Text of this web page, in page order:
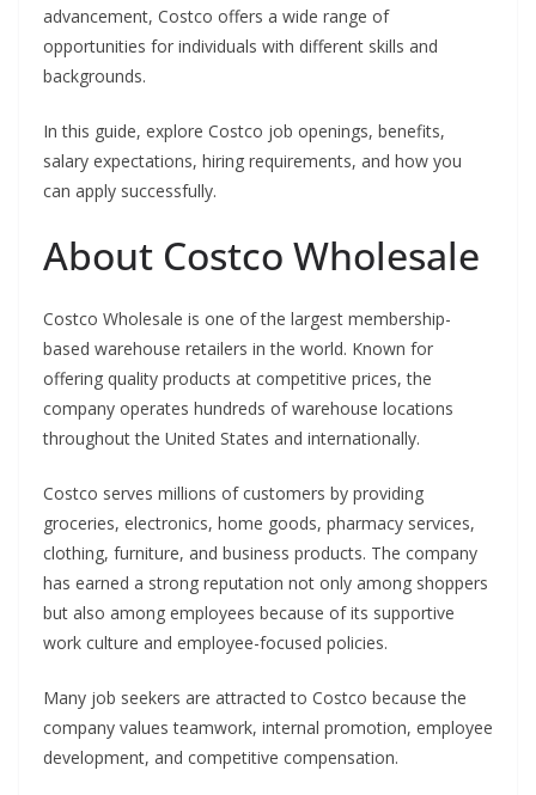
advancement, Costco offers a wide range of
opportunities for individuals with different skills and
backgrounds.
In this guide, explore Costco job openings, benefits,
salary expectations, hiring requirements, and how you
can apply successfully.
About Costco Wholesale
Costco Wholesale is one of the largest membership-
based warehouse retailers in the world. Known for
offering quality products at competitive prices, the
company operates hundreds of warehouse locations
throughout the United States and internationally.
Costco serves millions of customers by providing
groceries, electronics, home goods, pharmacy services,
clothing, furniture, and business products. The company
has earned a strong reputation not only among shoppers
but also among employees because of its supportive
work culture and employee-focused policies.
Many job seekers are attracted to Costco because the
company values teamwork, internal promotion, employee
development, and competitive compensation.